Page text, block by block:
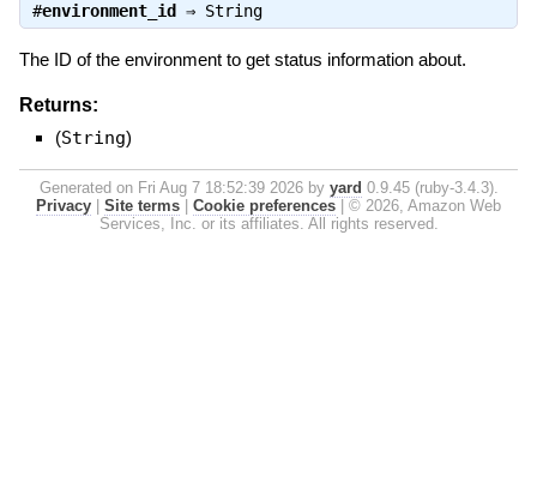
#environment_id ⇒ String
The ID of the environment to get status information about.
Returns:
(String)
Generated on Fri Aug 7 18:52:39 2026 by yard 0.9.45 (ruby-3.4.3).
Privacy
Site terms Cookie preferences
© 2026, Amazon Web
Services, Inc. or its affiliates. All rights reserved.